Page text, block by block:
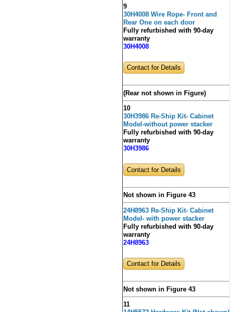
9
30H4008 Wire Rope- Front and
Rear One on each door
Fully refurbished with 90-day
warranty
30H4008
Contact for Details
(Rear not shown in Figure)
10
30H3986 Re-Ship Kit- Cabinet
Model-without power stacker
Fully refurbished with 90-day
warranty
30H3986
Contact for Details
Not shown in Figure 43
24H8963 Re-Ship Kit- Cabinet
Model- with power stacker
Fully refurbished with 90-day
warranty
24H8963
Contact for Details
Not shown in Figure 43
11